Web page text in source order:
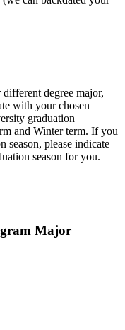
degree major,
with your chosen
graduation
and Winter term. If you
season, please indicate
season for you.
Major